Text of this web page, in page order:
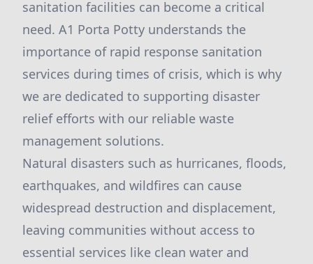
sanitation facilities can become a critical
need. A1 Porta Potty understands the
importance of rapid response sanitation
services during times of crisis, which is why
we are dedicated to supporting disaster
relief efforts with our reliable waste
management solutions.
Natural disasters such as hurricanes, floods,
earthquakes, and wildfires can cause
widespread destruction and displacement,
leaving communities without access to
essential services like clean water and